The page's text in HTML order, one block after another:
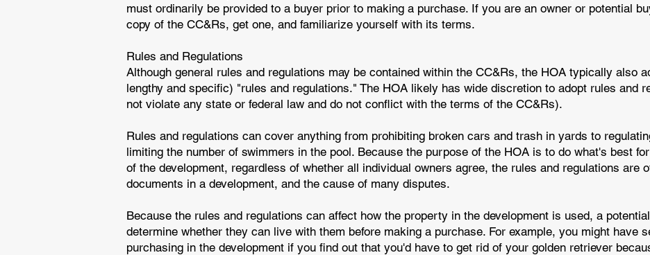
must ordinarily be provided to a buyer prior to making a purchase. If you are an owner or potential
copy of the CC&Rs, get one, and familiarize yourself with its terms.
Rules and Regulations
Although general rules and regulations may be contained within the CC&Rs, the HOA typically also
lengthy and specific) "rules and regulations." The HOA likely has wide discretion to adopt rules and
not violate any state or federal law and do not conflict with the terms of the CC&Rs).
Rules and regulations can cover anything from prohibiting broken cars and trash in yards to
limiting the number of swimmers in the pool. Because the purpose of the HOA is to do what's best
of the development, regardless of whether all individual owners agree, the rules and regulations are
documents in a development, and the cause of many disputes.
Because the rules and regulations can affect how the property in the development is used, a
determine whether they can live with them before making a purchase. For example, you might have
purchasing in the development if you find out that you'd have to get rid of your golden retriever